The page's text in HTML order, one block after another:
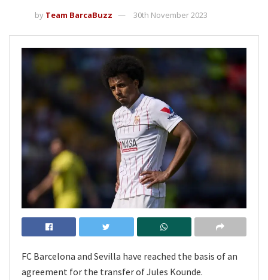
by Team BarcaBuzz 30th November 2023
FC Barcelona and Sevilla have reached the basis of an
agreement for the transfer of Jules Kounde.